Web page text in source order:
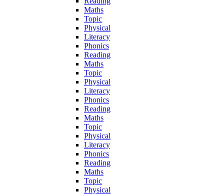
Maths
Topic
Physical
Literacy
Phonics
Reading
Maths
Topic
Physical
Literacy
Phonics
Reading
Maths
Topic
Physical
Literacy
Phonics
Reading
Maths
Topic
Physical